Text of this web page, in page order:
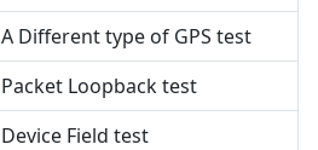
A Different type of GPS test
Packet Loopback test
Device Field test